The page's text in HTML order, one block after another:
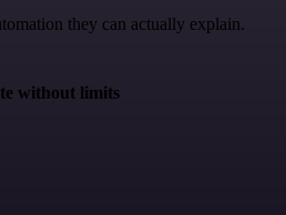
they can actually explain.
without limits